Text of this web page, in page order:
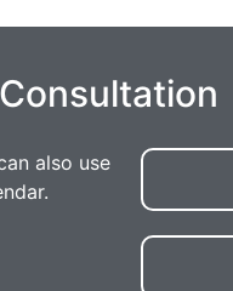
also use